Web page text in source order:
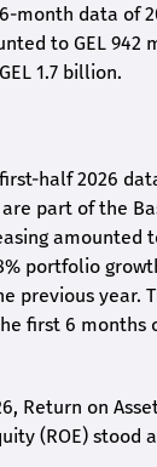
month data of
to GEL 942
1.7 billion.
half2026
part of the
amounted
portfolio
previous year.
first 6 months
Return on
(ROE) stood